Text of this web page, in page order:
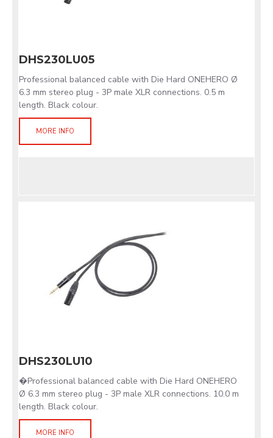
DHS230LU05
Professional balanced cable with Die Hard ONEHERO Ø
6.3 mm stereo plug - 3P male XLR connections. 0.5 m
length. Black colour.
MORE INFO
DHS230LU10
�Professional balanced cable with Die Hard ONEHERO
Ø 6.3 mm stereo plug - 3P male XLR connections. 10.0 m
length. Black colour.
MORE INFO